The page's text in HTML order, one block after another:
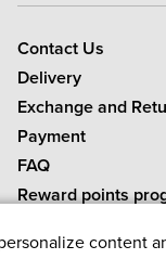
Contact Us
Delivery
Exchange and
Payment
FAQ
Reward points
content